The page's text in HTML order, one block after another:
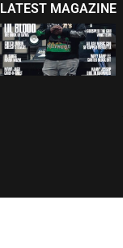
LATEST MAGAZINE